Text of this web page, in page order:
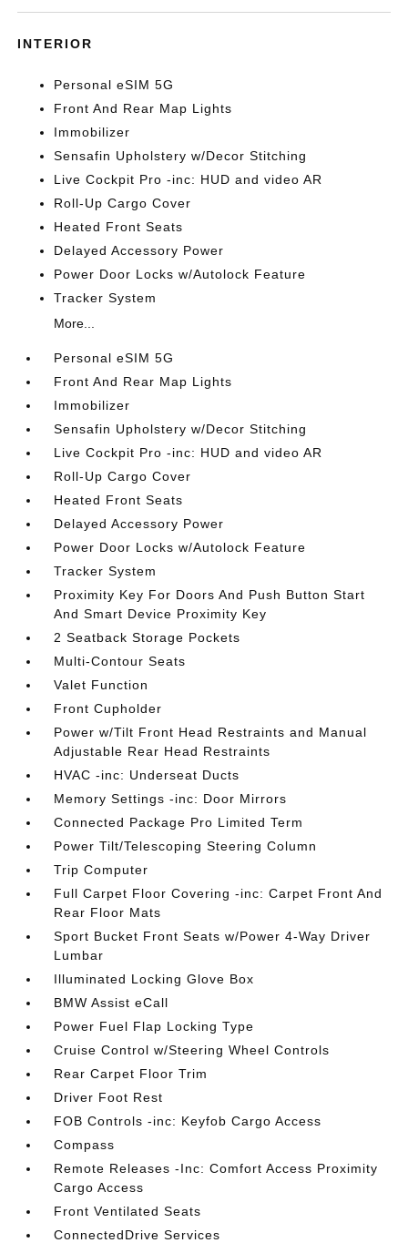
INTERIOR
Personal eSIM 5G
Front And Rear Map Lights
Immobilizer
Sensafin Upholstery w/Decor Stitching
Live Cockpit Pro -inc: HUD and video AR
Roll-Up Cargo Cover
Heated Front Seats
Delayed Accessory Power
Power Door Locks w/Autolock Feature
Tracker System
More...
Personal eSIM 5G
Front And Rear Map Lights
Immobilizer
Sensafin Upholstery w/Decor Stitching
Live Cockpit Pro -inc: HUD and video AR
Roll-Up Cargo Cover
Heated Front Seats
Delayed Accessory Power
Power Door Locks w/Autolock Feature
Tracker System
Proximity Key For Doors And Push Button Start
And Smart Device Proximity Key
2 Seatback Storage Pockets
Multi-Contour Seats
Valet Function
Front Cupholder
Power w/Tilt Front Head Restraints and Manual
Adjustable Rear Head Restraints
HVAC -inc: Underseat Ducts
Memory Settings -inc: Door Mirrors
Connected Package Pro Limited Term
Power Tilt/Telescoping Steering Column
Trip Computer
Full Carpet Floor Covering -inc: Carpet Front And
Rear Floor Mats
Sport Bucket Front Seats w/Power 4-Way Driver
Lumbar
Illuminated Locking Glove Box
BMW Assist eCall
Power Fuel Flap Locking Type
Cruise Control w/Steering Wheel Controls
Rear Carpet Floor Trim
Driver Foot Rest
FOB Controls -inc: Keyfob Cargo Access
Compass
Remote Releases -Inc: Comfort Access Proximity
Cargo Access
Front Ventilated Seats
ConnectedDrive Services